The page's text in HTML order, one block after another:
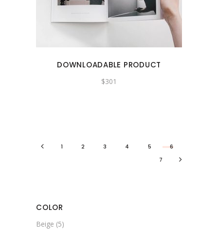
DOWNLOADABLE PRODUCT
$301
1 2 3 4 5
6
7
COLOR
Beige (5)